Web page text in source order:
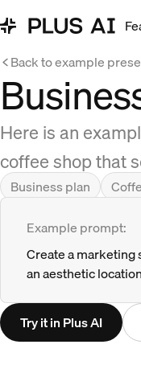
Back to example
Here is an
coffee shop that
Business plan
Example prompt:
Create a marketing
an aesthetic
Try it in Plus AI